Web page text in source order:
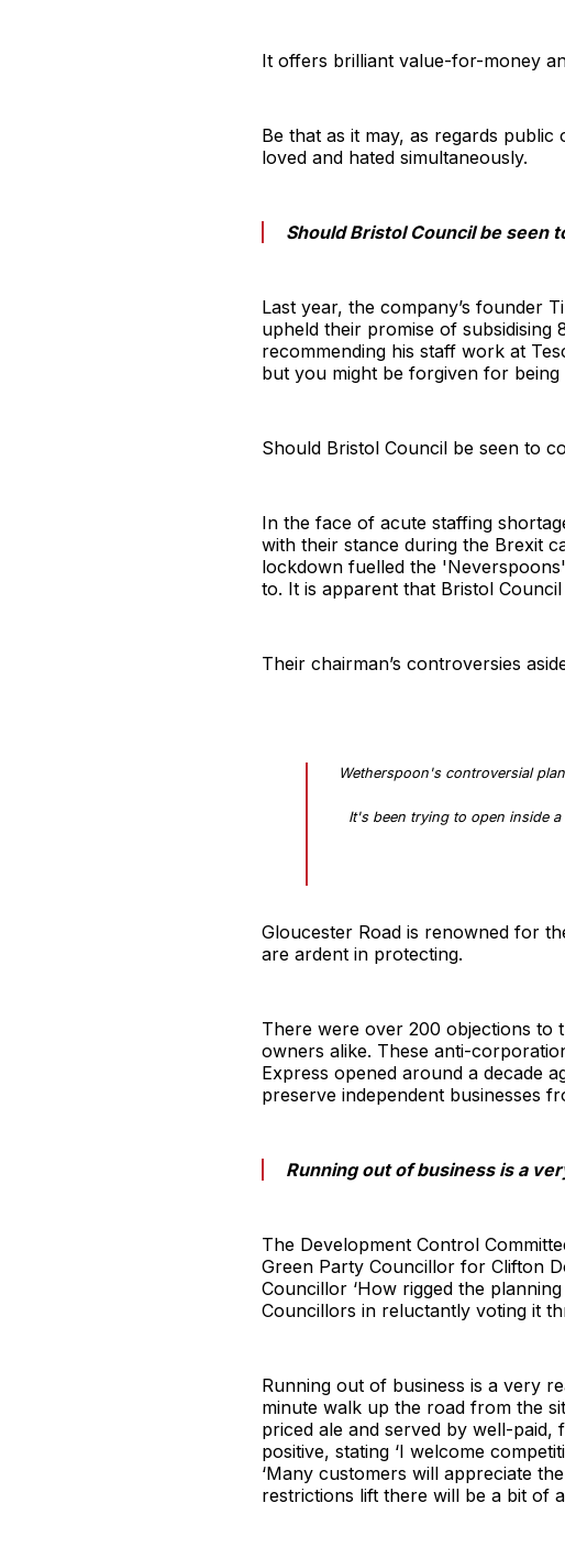
It offers brilliant value-for-money
Be that as it may, as regards public
loved and hated simultaneously.
Should Bristol Council be seen
Last year, the company’s founder
upheld their promise of
recommending his staff work at
but you might be forgiven for
Should Bristol Council be seen to
In the face of acute staffing
with their stance during the Brexit
lockdown fuelled the
to. It is apparent that Bristol
Their chairman’s controversies
Wetherspoon's controversial
It's been trying to open inside
Gloucester Road is renowned for
are ardent in protecting.
There were over 200 objections to
owners alike. These anti-
Express opened around a decade
preserve independent businesses
Running out of business is a
The Development Control
Green Party Councillor for Clifton
Councillor ‘How rigged the
Councillors in reluctantly voting it
Running out of business is a very
minute walk up the road from the
priced ale and served by well-paid,
positive, stating ‘I welcome
‘Many customers will appreciate
restrictions lift there will be a bit of